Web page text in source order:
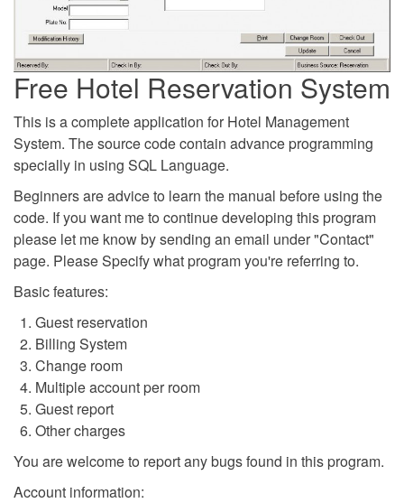
Free Hotel Reservation System
This is a complete application for Hotel Management
System. The source code contain advance programming
specially in using SQL Language.
Beginners are advice to learn the manual before using the
code. If you want me to continue developing this program
please let me know by sending an email under "Contact"
page. Please Specify what program you're referring to.
Basic features:
Guest reservation
Billing System
Change room
Multiple account per room
Guest report
Other charges
You are welcome to report any bugs found in this program.
Account information: